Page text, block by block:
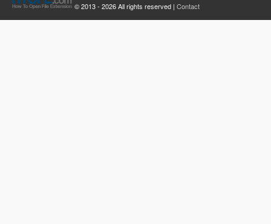
© 2013 - 2026 All rights reserved | Contact